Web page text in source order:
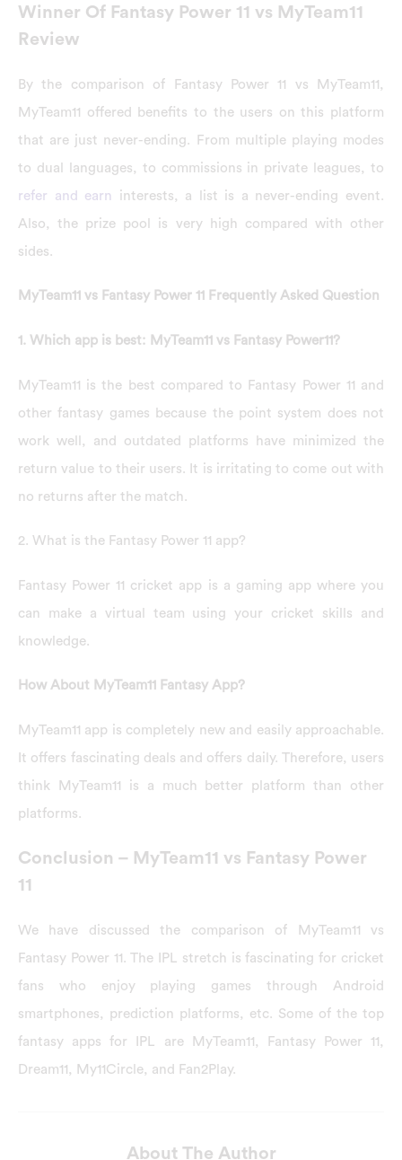
Winner Of Fantasy Power 11 vs MyTeam11
Review
By the comparison of Fantasy Power 11 vs MyTeam11,
MyTeam11 offered benefits to the users on this platform
that are just never-ending. From multiple playing modes
to dual languages, to commissions in private leagues, to
refer and earn
interests, a list is a never-ending event.
Also, the prize pool is very high compared with other
sides.
MyTeam11 vs Fantasy Power 11 Frequently Asked Question
1. Which app is best: MyTeam11 vs Fantasy Power11?
MyTeam11 is the best compared to Fantasy Power 11 and
other fantasy games because the point system does not
work well, and outdated platforms have minimized the
return value to their users. It is irritating to come out with
no returns after the match.
2. What is the Fantasy Power 11 app?
Fantasy Power 11 cricket app is a gaming app where you
can make a virtual team using your cricket skills and
knowledge.
How About MyTeam11 Fantasy App?
MyTeam11 app is completely new and easily approachable.
It offers fascinating deals and offers daily. Therefore, users
think MyTeam11 is a much better platform than other
platforms.
Conclusion – MyTeam11 vs Fantasy Power
11
We have discussed the comparison of MyTeam11 vs
Fantasy Power 11. The IPL stretch is fascinating for cricket
fans who enjoy playing games through Android
smartphones, prediction platforms, etc. Some of the top
fantasy apps for IPL are MyTeam11, Fantasy Power 11,
Dream11, My11Circle, and Fan2Play.
About The Author